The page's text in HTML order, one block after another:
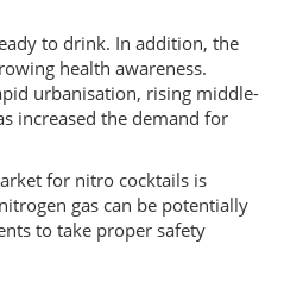
to drink. In addition, the
health awareness.
urbanisation, rising middle-
increased the demand for
for nitro cocktails is
gas can be potentially
to take proper safety